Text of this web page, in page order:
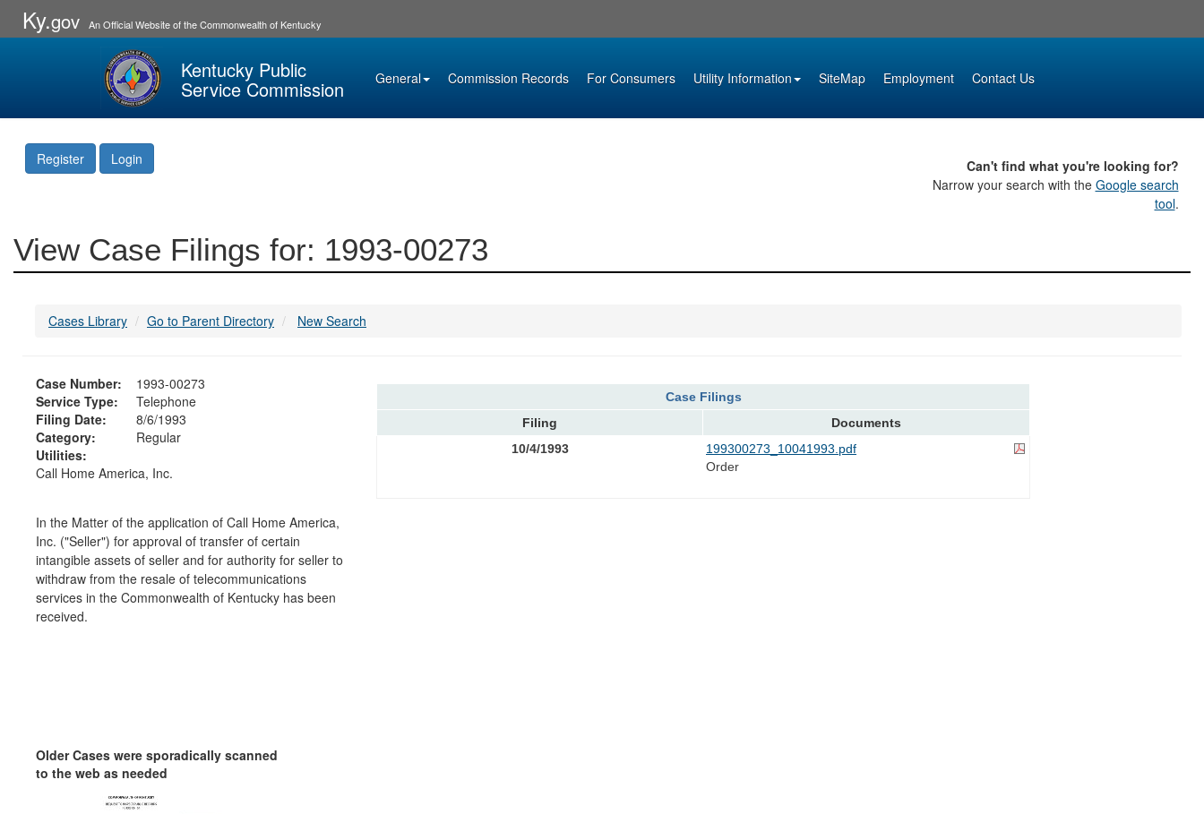
Ky.gov An Official Website of the Commonwealth of Kentucky
Kentucky Public
Service Commission General Commission Records For Consumers Utility Information SiteMap Employment Contact Us
Register Login
Can't find what you're looking for?
Narrow your search with the Google search
tool.
View Case Filings for: 1993-00273
Cases Library Go to Parent Directory New Search
Case Number:
1993-00273
Service Type:
Telephone
Filing Date:
8/6/1993
Category:
Regular
Utilities:
Call Home America, Inc.
In the Matter of the application of Call Home America,
Inc. ("Seller") for approval of transfer of certain
intangible assets of seller and for authority for seller to
withdraw from the resale of telecommunications
services in the Commonwealth of Kentucky has been
received.
Older Cases were sporadically scanned
to the web as needed
Case Filings
Filing
Documents
10/4/1993
199300273_10041993.pdf
Order